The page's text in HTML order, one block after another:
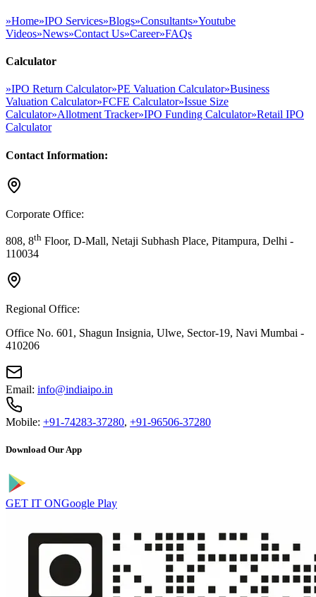
»Home»IPO Services»Blogs»Consultants»Youtube
Videos»News»Contact Us»Career»FAQs
Calculator
»IPO Return Calculator»PE Valuation Calculator»Business
Valuation Calculator»FCFE Calculator»Issue Size
Calculator»Allotment Tracker»IPO Funding Calculator»Retail IPO
Calculator
Contact Information:
Corporate Office:
808, 8th Floor, D-Mall, Netaji Subhash Place, Pitampura, Delhi -
110034
Regional Office:
Office No. 601, Shagun Insignia, Ulwe, Sector-19, Navi Mumbai -
410206
Email: info@indiaipo.in
Mobile: +91-74283-37280, +91-96506-37280
Download Our App
GET IT ONGoogle Play